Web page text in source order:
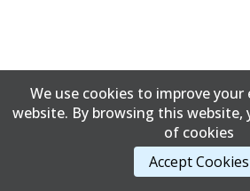
We use cookies to improve your
website. By browsing this website,
of cookies
Accept Cookies